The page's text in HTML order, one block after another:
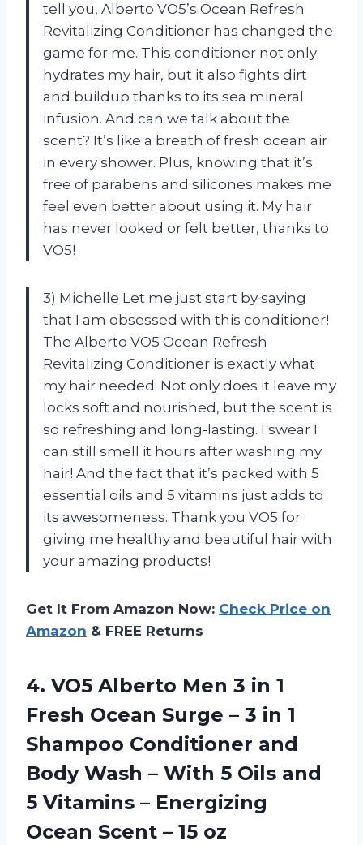
tell you, Alberto VO5’s Ocean Refresh
Revitalizing Conditioner has changed the
game for me. This conditioner not only
hydrates my hair, but it also fights dirt
and buildup thanks to its sea mineral
infusion. And can we talk about the
scent? It’s like a breath of fresh ocean air
in every shower. Plus, knowing that it’s
free of parabens and silicones makes me
feel even better about using it. My hair
has never looked or felt better, thanks to
VO5!
3) Michelle Let me just start by saying
that I am obsessed with this conditioner!
The Alberto VO5 Ocean Refresh
Revitalizing Conditioner is exactly what
my hair needed. Not only does it leave my
locks soft and nourished, but the scent is
so refreshing and long-lasting. I swear I
can still smell it hours after washing my
hair! And the fact that it’s packed with 5
essential oils and 5 vitamins just adds to
its awesomeness. Thank you VO5 for
giving me healthy and beautiful hair with
your amazing products!
Get It From Amazon Now: Check Price on
Amazon & FREE Returns
4. VO5 Alberto Men 3 in 1
Fresh Ocean Surge – 3 in 1
Shampoo Conditioner and
Body Wash – With 5 Oils and
5 Vitamins – Energizing
Ocean Scent – 15 oz